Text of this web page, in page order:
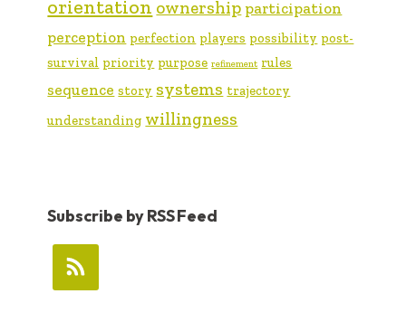
orientation ownership participation
perception perfection players possibility post-
survival priority purpose refinement rules
sequence story systems trajectory
understanding willingness
Subscribe by RSS Feed